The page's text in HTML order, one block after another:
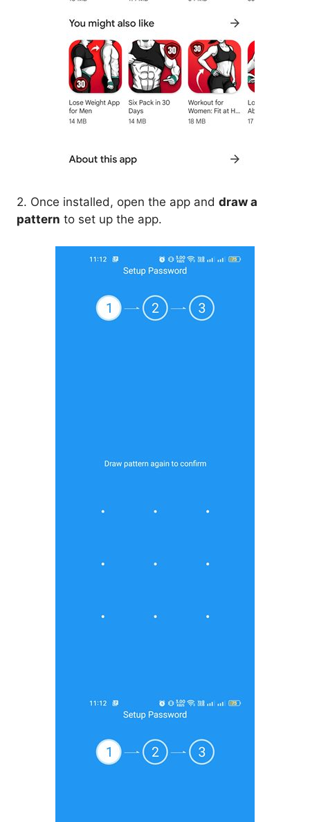
2. Once installed, open the app and draw a
pattern to set up the app.